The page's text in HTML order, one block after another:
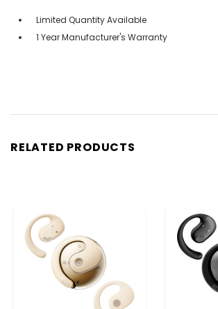
Limited Quantity Available
1 Year Manufacturer's Warranty
RELATED PRODUCTS